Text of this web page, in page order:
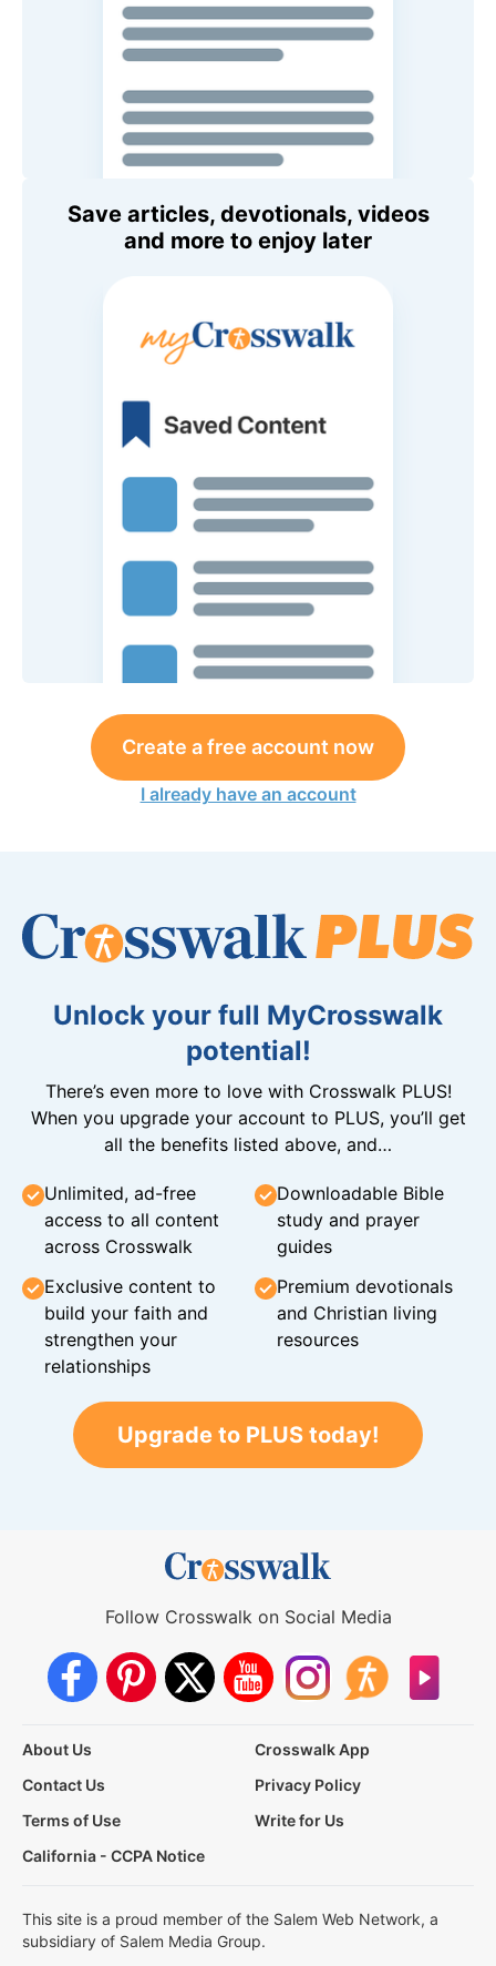
Save articles, devotionals, videos
and more to enjoy later
Create a free account now
I already have an account
Unlock your full MyCrosswalk
potential!
There’s even more to love with Crosswalk PLUS!
When you upgrade your account to PLUS, you’ll get
all the benefits listed above, and…
Unlimited, ad-free
access to all content
across Crosswalk
Downloadable Bible
study and prayer
guides
Exclusive content to
build your faith and
strengthen your
relationships
Premium devotionals
and Christian living
resources
Upgrade to PLUS today!
Follow Crosswalk on Social Media
About Us
Crosswalk App
Contact Us
Privacy Policy
Terms of Use
Write for Us
California - CCPA Notice
This site is a proud member of the Salem Web Network, a
subsidiary of Salem Media Group.